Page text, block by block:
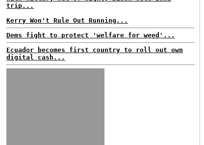
trip...
Kerry Won't Rule Out Running...
Dems fight to protect 'welfare for weed'...
Ecuador becomes first country to roll out own
digital cash...